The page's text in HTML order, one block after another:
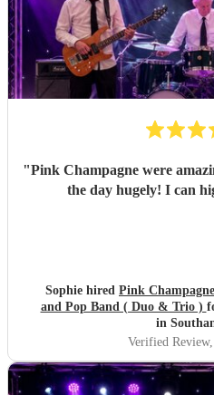
"Pink Champagne were
the day hugely! I can
Sophie hired Pink
and Pop Band ( Duo & Trio )
in
Verified Review